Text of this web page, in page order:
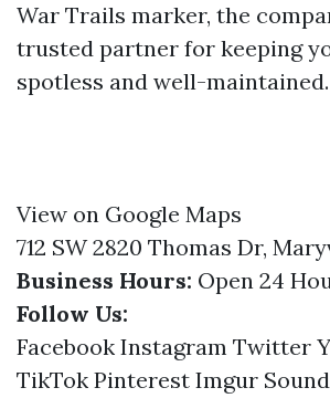
War Trails marker, the
trusted partner for keeping
spotless and well-maintained.
View on Google Maps
712 SW 2820 Thomas Dr,
Business Hours: Open 24
Follow Us:
Facebook Instagram Twitter
TikTok Pinterest Imgur